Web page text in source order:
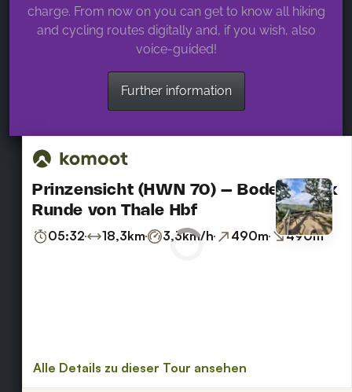
charge. From now on you can get to know all hiking
and cycling routes digitally and, if you wish, also
voice-guided!
Further information